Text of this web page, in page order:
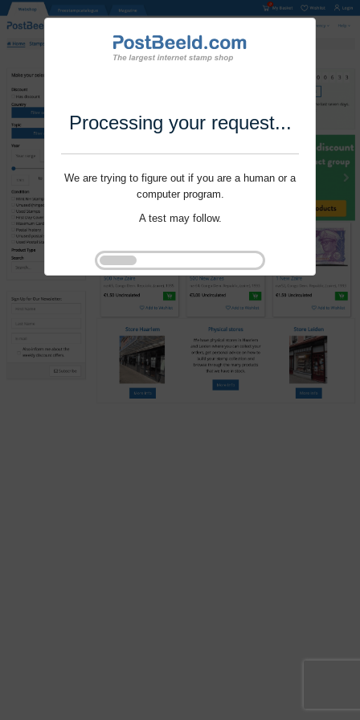
Processing your request...
We are trying to figure out if you are a human or a
computer program.
A test may follow.